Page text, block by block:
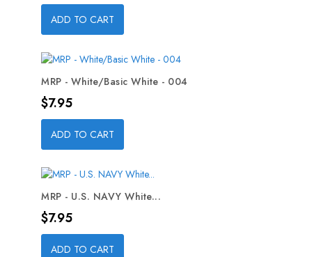
ADD TO CART
MRP - White/Basic White - 004
Price
$7.95
ADD TO CART
MRP - U.S. NAVY White...
Price
$7.95
ADD TO CART